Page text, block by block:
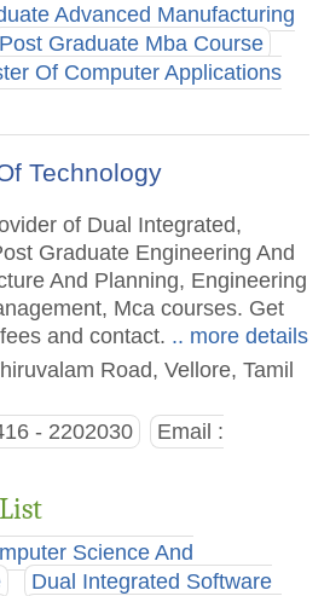
Advanced Manufacturing
Post Graduate Mba Course
Of Computer Applications
Technology
of Dual Integrated,
Graduate Engineering And
And Planning, Engineering
Mca courses. Get
and contact. .. more details
Road, Vellore, Tamil
- 2202030
Email :
Science And
Dual Integrated Software